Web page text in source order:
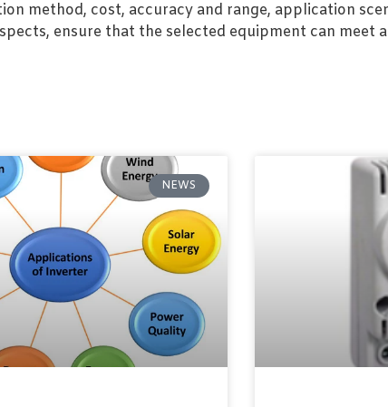
method, cost, accuracy and range, application
ensure that the selected equipment can meet
NEWS